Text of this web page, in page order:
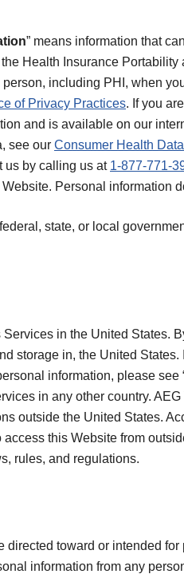
” means information that
Health Insurance Portability
including PHI, when
of Privacy Practices. If you
and is available on our
see our Consumer Health
us by calling us at 1-877-771-
Personal information
state, or local
in the United States.
storage in, the United
information, please see
in any other country.
outside the United States.
this Website from
rules, and regulations.
directed toward or intended
information from any